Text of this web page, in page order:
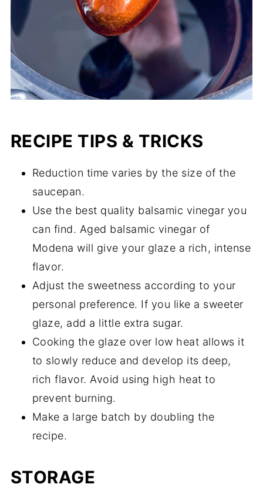
RECIPE TIPS & TRICKS
Reduction time varies by the size of the
saucepan.
Use the best quality balsamic vinegar you
can find. Aged balsamic vinegar of
Modena will give your glaze a rich, intense
flavor.
Adjust the sweetness according to your
personal preference. If you like a sweeter
glaze, add a little extra sugar.
Cooking the glaze over low heat allows it
to slowly reduce and develop its deep,
rich flavor. Avoid using high heat to
prevent burning.
Make a large batch by doubling the
recipe.
STORAGE